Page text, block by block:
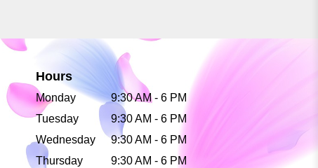
Hours
Monday
9:30 AM - 6 PM
Tuesday
9:30 AM - 6 PM
Wednesday
9:30 AM - 6 PM
Thursday
9:30 AM - 6 PM